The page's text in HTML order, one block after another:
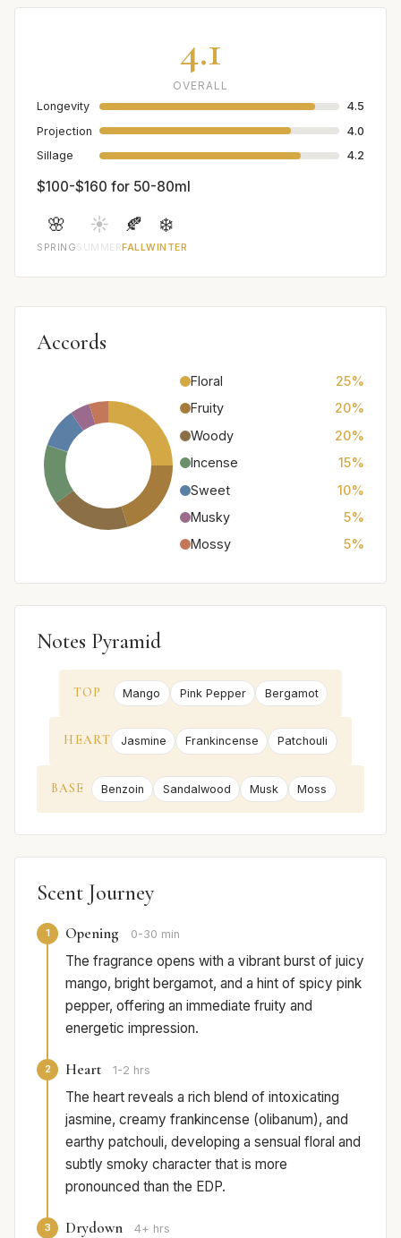
4.1
OVERALL
Longevity
4.5
Projection
4.0
Sillage
4.2
$100-$160 for 50-80ml
🌸
SPRING
☀️
SUMMER
🍂
FALL
❄️
WINTER
Accords
Floral
25%
Fruity
20%
Woody
20%
Incense
15%
Sweet
10%
Musky
5%
Mossy
5%
Notes Pyramid
TOP Mango Pink Pepper Bergamot
HEART Jasmine Frankincense Patchouli
BASE Benzoin Sandalwood Musk Moss
Scent Journey
1 Opening 0-30 min
The fragrance opens with a vibrant burst of juicy
mango, bright bergamot, and a hint of spicy pink
pepper, offering an immediate fruity and
energetic impression.
2 Heart 1-2 hrs
The heart reveals a rich blend of intoxicating
jasmine, creamy frankincense (olibanum), and
earthy patchouli, developing a sensual floral and
subtly smoky character that is more
pronounced than the EDP.
3 Drydown 4+ hrs